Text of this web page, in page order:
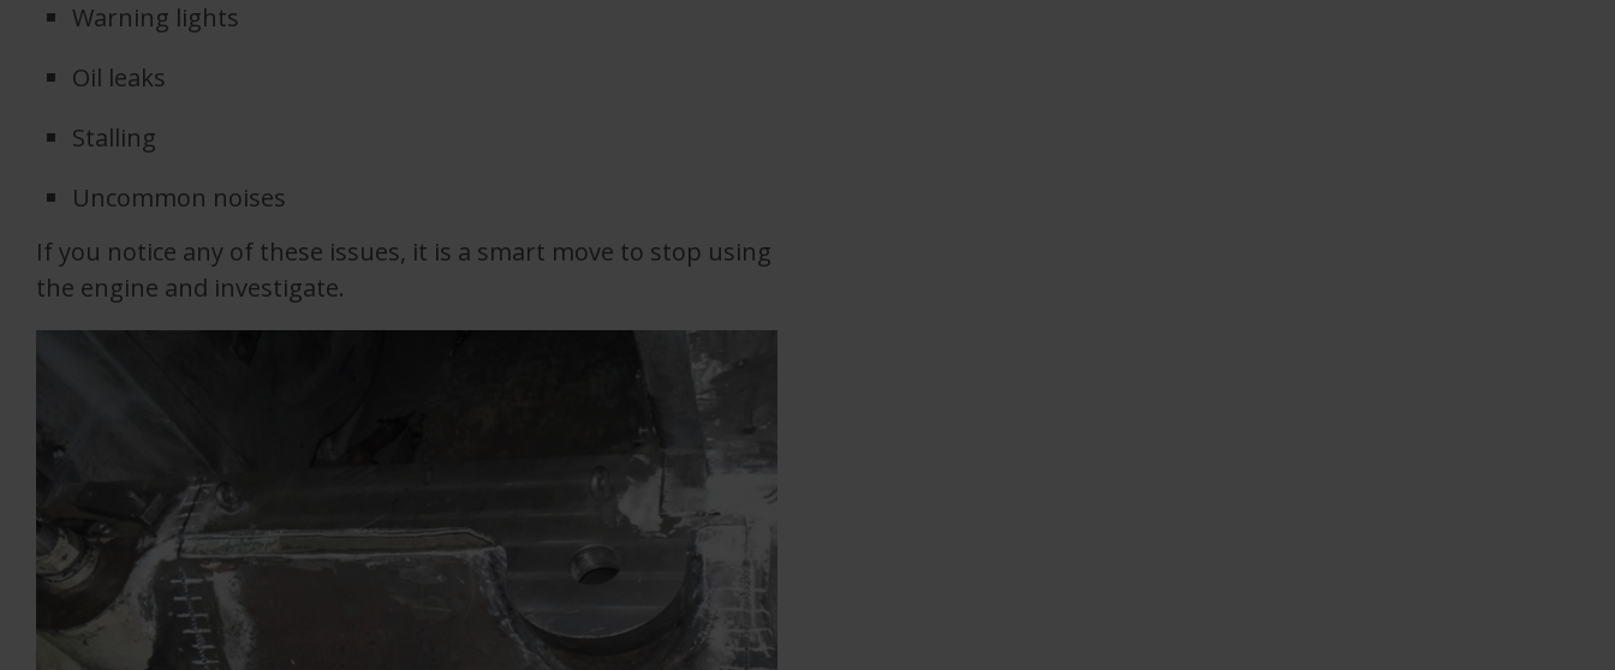
Warning lights
Oil leaks
Stalling
Uncommon noises
If you notice any of these issues, it is a smart move to stop using
the engine and investigate.